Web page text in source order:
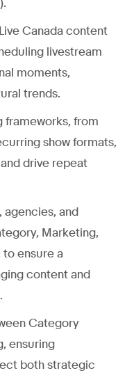
Canada content
livestream
moments,
trends.
frameworks, from
show formats,
drive repeat
and
Marketing,
to ensure a
content and
Category
ensuring
both strategic